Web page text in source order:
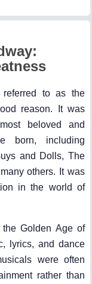
to as the
reason. It was
beloved and
born, including
and Dolls, The
others. It was
in the world of
Golden Age of
lyrics, and dance
were often
rather than